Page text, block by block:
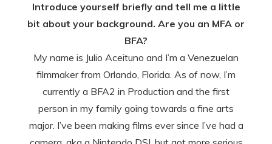
Introduce yourself briefly and tell me a little
bit about your background. Are you an MFA or
BFA?
My name is Julio Aceituno and I’m a Venezuelan
filmmaker from Orlando, Florida. As of now, I’m
currently a BFA2 in Production and the first
person in my family going towards a fine arts
major. I’ve been making films ever since I’ve had a